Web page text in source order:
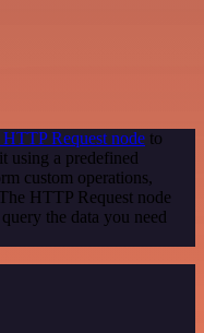
HTTP Request node to
using a predefined
custom operations,
HTTP Request node
the data you need